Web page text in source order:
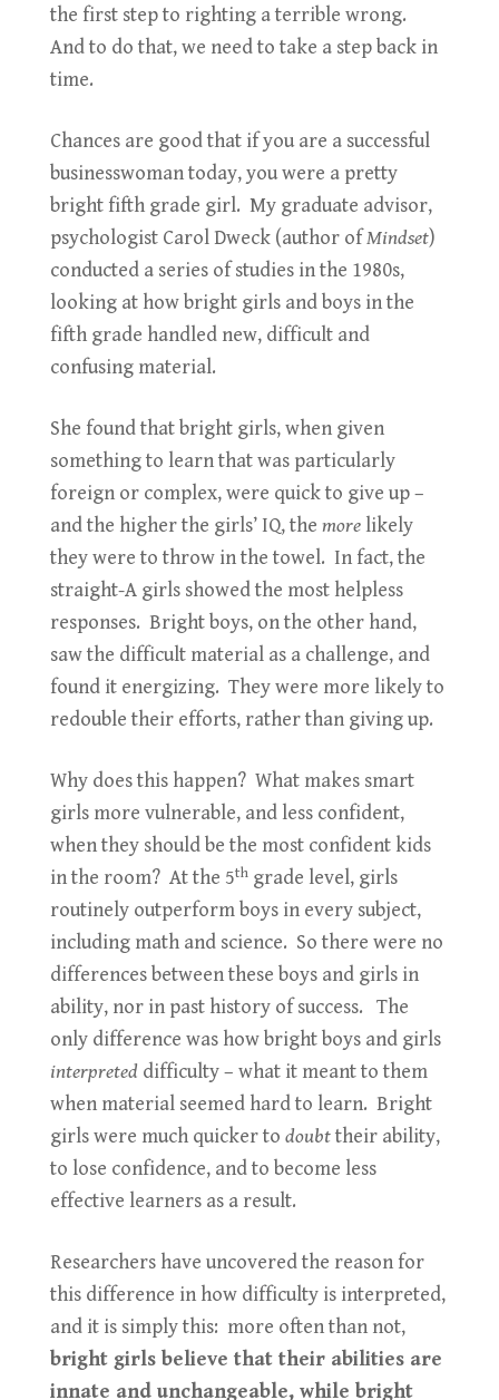
the first step to righting a terrible wrong.
And to do that, we need to take a step back in
time.
Chances are good that if you are a successful
businesswoman today, you were a pretty
bright fifth grade girl. My graduate advisor,
psychologist Carol Dweck (author ofMindset)
conducted a series of studies in the 1980s,
looking at how bright girls and boys in the
fifth grade handled new, difficult and
confusing material.
She found that bright girls, when given
something to learn that was particularly
foreign or complex, were quick to give up –
and the higher the girls’ IQ, the morelikely
they were to throw in the towel. In fact, the
straight-A girls showed the most helpless
responses. Bright boys, on the other hand,
saw the difficult material as a challenge, and
found it energizing. They were more likely to
redouble their efforts, rather than giving up.
Why does this happen? What makes smart
girls more vulnerable, and less confident,
when they should be the most confident kids
in the room? At the 5thgrade level, girls
routinely outperform boys in every subject,
including math and science. So there were no
differences between these boys and girls in
ability, nor in past history of success. The
only difference was how bright boys and girls
interpreted difficulty – what it meant to them
when material seemed hard to learn. Bright
girls were much quicker to doubttheir ability,
to lose confidence, and to become less
effective learners as a result.
Researchers have uncovered the reason for
this difference in how difficulty is interpreted,
and it is simply this: more often than not,
bright girls believe that their abilities are
innate and unchangeable, while bright